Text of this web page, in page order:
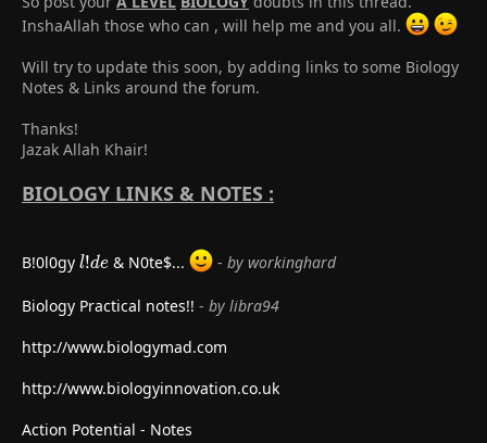
InshaAllah those who can , will help me and you all.
Will try to update this soon, by adding links to some Biology
Notes & Links around the forum.
Thanks!
Jazak Allah Khair!
BIOLOGY LINKS & NOTES :
B!0l0gy l!de
l!de & N0te$... -by workinghard
Biology Practical notes!! - by libra94
http://www.biologymad.com
http://www.biologyinnovation.co.uk
Action Potential - Notes